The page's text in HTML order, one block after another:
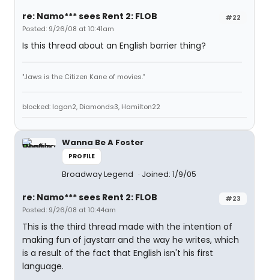
#22
re: Namo*** sees Rent 2: FLOB
Posted: 9/26/08 at 10:41am
Is this thread about an English barrier thing?
"Jaws is the Citizen Kane of movies."
blocked: logan2, Diamonds3, Hamilton22
Wanna Be A Foster
PROFILE
Broadway Legend Joined: 1/9/05
#23
re: Namo*** sees Rent 2: FLOB
Posted: 9/26/08 at 10:44am
This is the third thread made with the intention of
making fun of jaystarr and the way he writes, which
is a result of the fact that English isn't his first
language.